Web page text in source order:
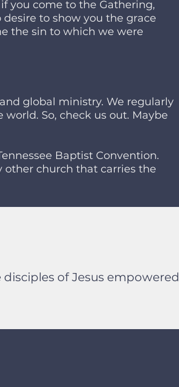
you come to the Gathering,
to show you the grace
the sin to which we were
global ministry. We regularly
So, check us out. Maybe
Baptist Convention.
other church that carries the
of Jesus empowered